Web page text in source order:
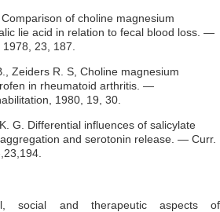
of choline magnesium
lie acid in relation to fecal blood loss. —
23, 187.
Zeiders R. S, Choline magnesium
in rheumatoid arthritis. —
1980, 19, 30.
G. Differential influences of salicylate
and serotonin release. — Curr.
social and therapeutic aspects of